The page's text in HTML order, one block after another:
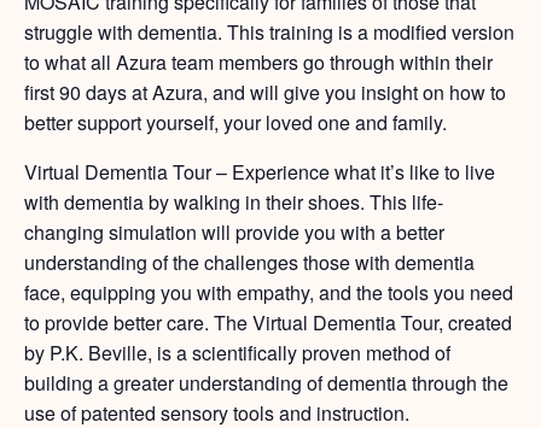
struggle with dementia. This training is a modified version
to what all Azura team members go through within their
first 90 days at Azura, and will give you insight on how to
better support yourself, your loved one and family.
Virtual Dementia Tour – Experience what it’s like to live
with dementia by walking in their shoes. This life-
changing simulation will provide you with a better
understanding of the challenges those with dementia
face, equipping you with empathy, and the tools you need
to provide better care. The Virtual Dementia Tour, created
by P.K. Beville, is a scientifically proven method of
building a greater understanding of dementia through the
use of patented sensory tools and instruction.